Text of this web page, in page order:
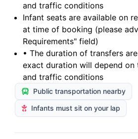
and traffic conditions
Infant seats are available on
at time of booking (please
Requirements" field)
• The duration of transfers
exact duration will depend
and traffic conditions
Public transportation nearby
Infants must sit on your lap